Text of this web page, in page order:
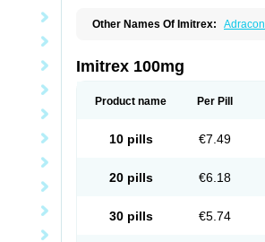
Other Names Of Imitrex: Adracon
Sumamigren Sumatab
Suminat
Sumitran
Imitrex 100mg
Product name Per Pill
10 pills €7.49
20 pills €6.18
30 pills €5.74